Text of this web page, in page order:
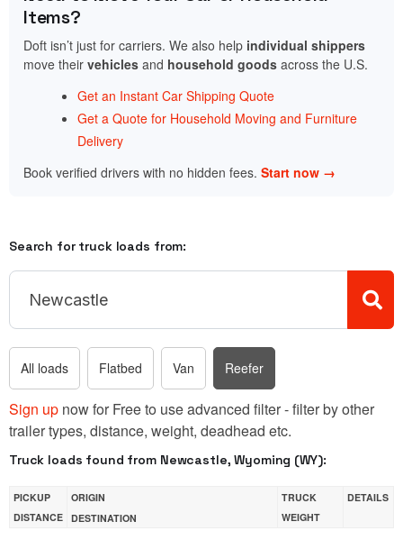
Items?
Doft isn’t just for carriers. We also help individual shippers
move their vehicles and household goods across the U.S.
Get an Instant Car Shipping Quote
Get a Quote for Household Moving and Furniture
Delivery
Book verified drivers with no hidden fees. Start now →
Search for truck loads from:
All loads Flatbed Van Reefer
Sign up now for Free to use advanced filter - filter by other
trailer types, distance, weight, deadhead etc.
Truck loads found from Newcastle, Wyoming (WY):
PICKUP
DISTANCE
ORIGIN
DESTINATION
TRUCK
WEIGHT
DETAILS